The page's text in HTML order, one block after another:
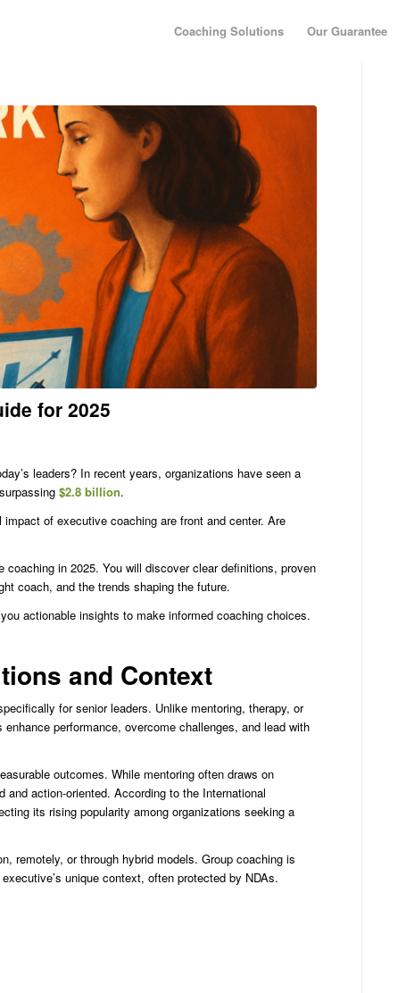
Coaching Solutions Our Guarantee
for 2025
leaders? In recent years, organizations have seen a
$2.8 billion.
of executive coaching are front and center. Are
in 2025. You will discover clear definitions, proven
coach, and the trends shaping the future.
actionable insights to make informed coaching choices.
and Context
for senior leaders. Unlike mentoring, therapy, or
performance, overcome challenges, and lead with
outcomes. While mentoring often draws on
action-oriented. According to the International
its rising popularity among organizations seeking a
remotely, or through hybrid models. Group coaching is
unique context, often protected by NDAs.